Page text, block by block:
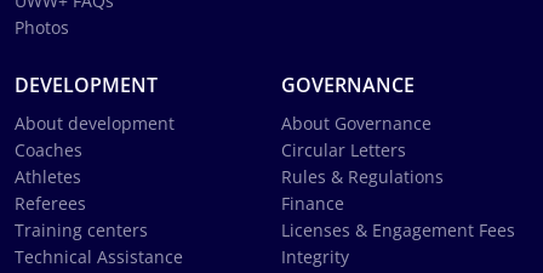
Photos
DEVELOPMENT
About development
Coaches
Athletes
Referees
Training centers
Technical Assistance
GOVERNANCE
About Governance
Circular Letters
Rules & Regulations
Finance
Licenses & Engagement Fees
Integrity